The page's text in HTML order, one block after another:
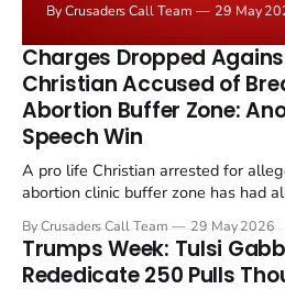
the framing, signalling that Strait
remains an unresolved sticking
enrichment limits.
By Crusaders Call Team 29 May
Charges Dropped
Christian Accused of
Abortion Buffer Zone:
Speech Win
A pro life Christian arrested for
abortion clinic buffer zone has had
in a recognisable pattern: British
Christian, investigate for months,
By Crusaders Call Team 29 May 2026
Trumps Week: Tulsi
Rededicate 250 Pulls